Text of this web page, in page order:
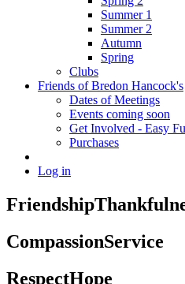
Summer 1
Summer 2
Autumn
Spring
Clubs
Friends of Bredon Hancock's
Dates of Meetings
Events coming soon
Get Involved - Easy
Purchases
Log in
Friendship
CompassionService
RespectHope